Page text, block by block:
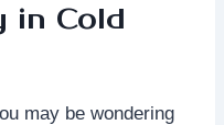
in Cold
may be wondering